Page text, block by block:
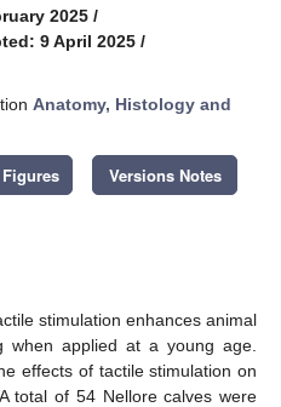
2025 /
9 April 2025 /
Anatomy, Histology and
Versions Notes
stimulation enhances animal
when applied at a young age.
effects of tactile stimulation on
total of 54 Nellore calves were